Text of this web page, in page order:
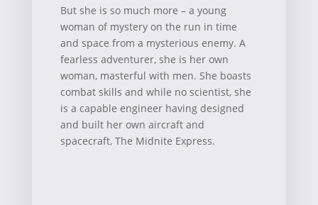
But she is so much more – a young
woman of mystery on the run in time
and space from a mysterious enemy. A
fearless adventurer, she is her own
woman, masterful with men. She boasts
combat skills and while no scientist, she
is a capable engineer having designed
and built her own aircraft and
spacecraft, The Midnite Express.